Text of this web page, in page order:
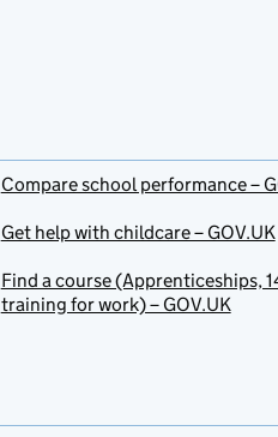
Compare school performance –
Get help with childcare – GOV.UK
Find a course (Apprenticeships,
training for work) – GOV.UK